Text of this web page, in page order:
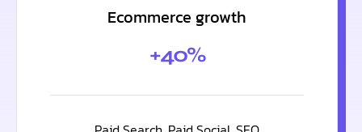
Ecommerce growth
+40%